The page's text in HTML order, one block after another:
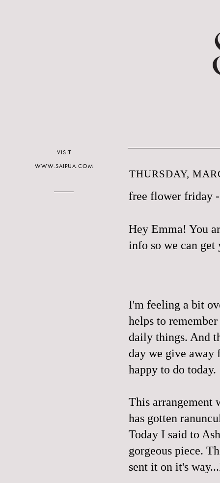
THURSDAY,
free flower friday -
Hey Emma! You
info so we can
I'm feeling a bit
helps to
daily things. And
day we give away
happy to do today.
This arrangement
has gotten
Today I said to
gorgeous piece.
sent it on it's
VISIT
WWW.SAIPUA.COM